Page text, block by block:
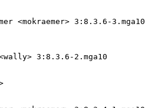
<mokraemer> 3:8.3.6-3.mga10
3:8.3.6-2.mga10